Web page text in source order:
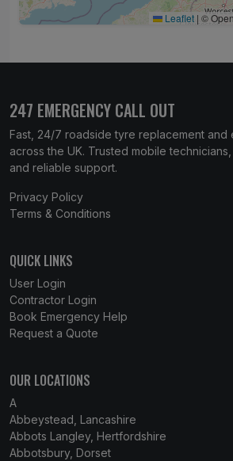
Leaflet | ©
247 EMERGENCY CALL OUT
Fast, 24/7 roadside tyre replacement
across the UK. Trusted mobile
and reliable support.
Privacy Policy
Terms & Conditions
QUICK LINKS
User Login
Contractor Login
Book Emergency Help
Request a Quote
OUR LOCATIONS
A
Abbeystead, Lancashire
Abbots Langley, Hertfordshire
Abbotsbury, Dorset